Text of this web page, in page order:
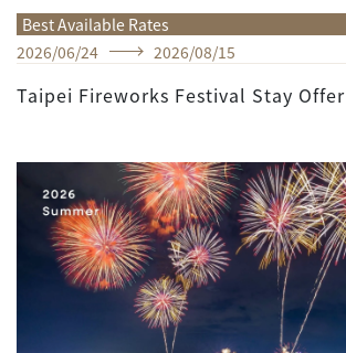
Best Available Rates
2026/06/24 2026/08/15
Taipei Fireworks Festival Stay Offer